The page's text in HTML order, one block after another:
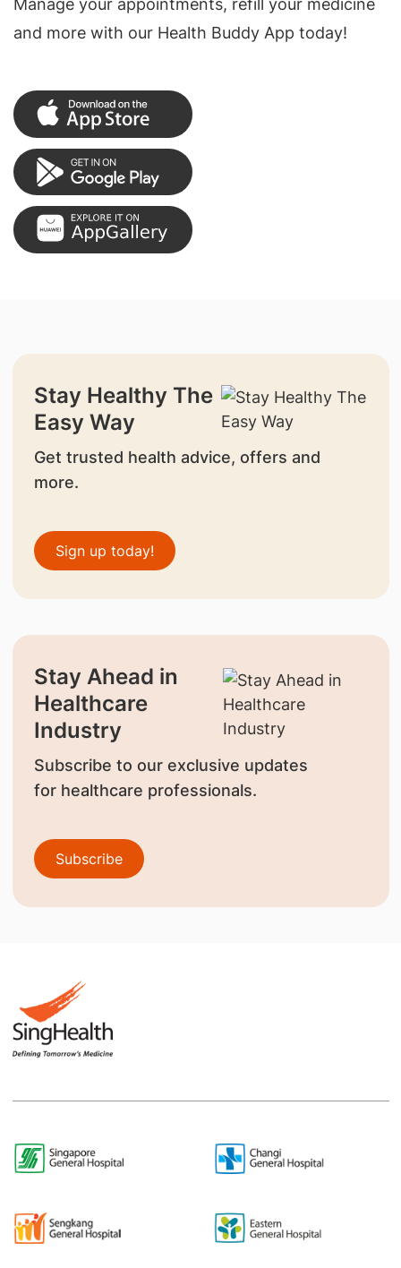
Manage your appointments, refill your medicine
and more with our Health Buddy App today!
Stay Healthy The
Easy Way
Get trusted health advice, offers and
more.
Sign up today!
Stay Ahead in
Healthcare
Industry
Subscribe to our exclusive updates
for healthcare professionals.
Subscribe